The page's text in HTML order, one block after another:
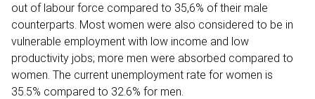
out of labour force compared to 35,6% of their male
counterparts. Most women were also considered to be in
vulnerable employment with low income and low
productivity jobs; more men were absorbed compared to
women. The current unemployment rate for women is
35.5% compared to 32.6% for men.